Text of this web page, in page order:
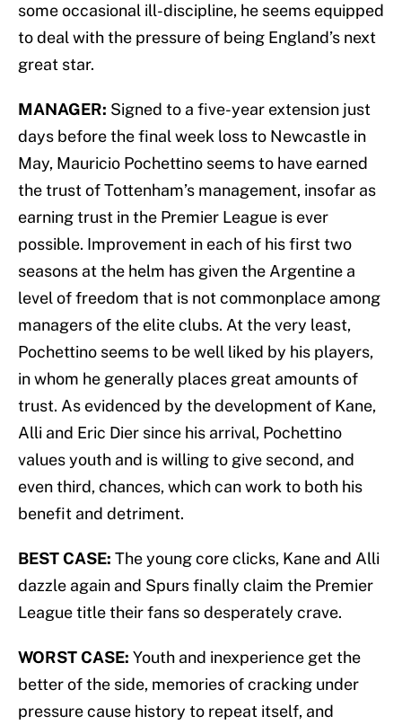
some occasional ill-discipline, he seems equipped
to deal with the pressure of being England’s next
great star.
MANAGER: Signed to a five-year extension just
days before the final week loss to Newcastle in
May, Mauricio Pochettino seems to have earned
the trust of Tottenham’s management, insofar as
earning trust in the Premier League is ever
possible. Improvement in each of his first two
seasons at the helm has given the Argentine a
level of freedom that is not commonplace among
managers of the elite clubs. At the very least,
Pochettino seems to be well liked by his players,
in whom he generally places great amounts of
trust. As evidenced by the development of Kane,
Alli and Eric Dier since his arrival, Pochettino
values youth and is willing to give second, and
even third, chances, which can work to both his
benefit and detriment.
BEST CASE: The young core clicks, Kane and Alli
dazzle again and Spurs finally claim the Premier
League title their fans so desperately crave.
WORST CASE: Youth and inexperience get the
better of the side, memories of cracking under
pressure cause history to repeat itself, and